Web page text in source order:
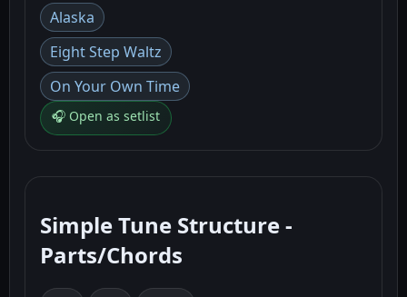
Alaska
Eight Step Waltz
On Your Own Time
🎧 Open as setlist
Simple Tune Structure -
Parts/Chords